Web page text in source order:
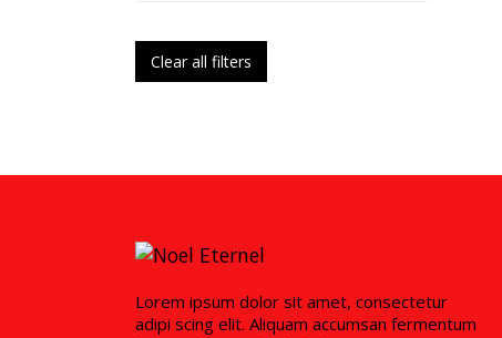
Clear all filters
Lorem ipsum dolor sit amet, consectetur
adipi scing elit. Aliquam accumsan fermentum